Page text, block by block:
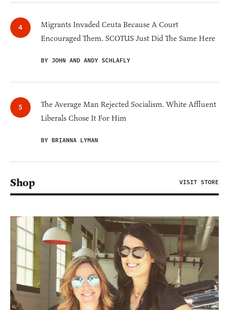
Migrants Invaded Ceuta Because A Court
Encouraged Them. SCOTUS Just Did The Same Here
BY JOHN AND ANDY SCHLAFLY
The Average Man Rejected Socialism. White Affluent
Liberals Chose It For Him
BY BRIANNA LYMAN
Shop VISIT STORE